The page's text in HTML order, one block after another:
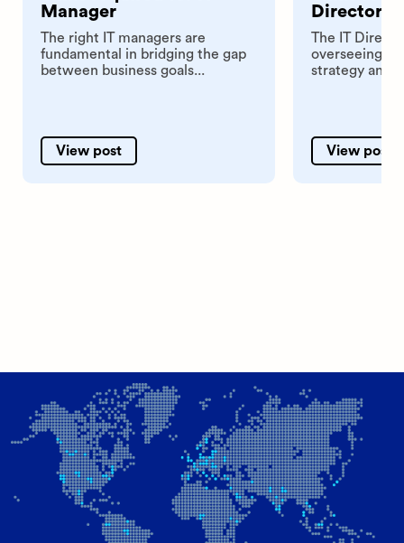
Manager
The right IT managers are
fundamental in bridging the gap
between business goals...
View post
Director
The IT
overseeing
strategy and
View post